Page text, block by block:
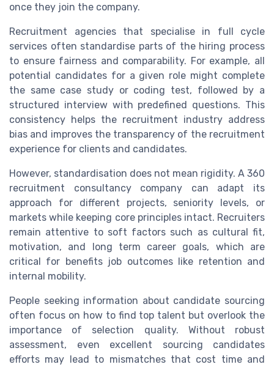
once they join the company.
Recruitment agencies that specialise in full cycle
services often standardise parts of the hiring process
to ensure fairness and comparability. For example, all
potential candidates for a given role might complete
the same case study or coding test, followed by a
structured interview with predefined questions. This
consistency helps the recruitment industry address
bias and improves the transparency of the recruitment
experience for clients and candidates.
However, standardisation does not mean rigidity. A 360
recruitment consultancy company can adapt its
approach for different projects, seniority levels, or
markets while keeping core principles intact. Recruiters
remain attentive to soft factors such as cultural fit,
motivation, and long term career goals, which are
critical for benefits job outcomes like retention and
internal mobility.
People seeking information about candidate sourcing
often focus on how to find top talent but overlook the
importance of selection quality. Without robust
assessment, even excellent sourcing candidates
efforts may lead to mismatches that cost time and